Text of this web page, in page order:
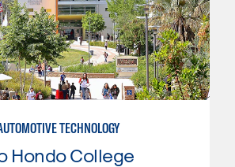
TECHNOLOGY
Hondo College